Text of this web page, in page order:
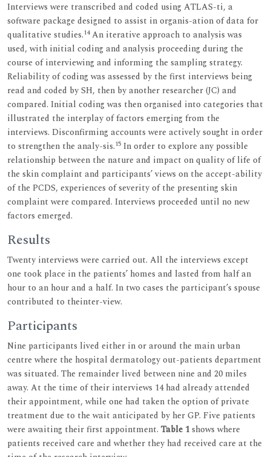
Interviews were transcribed and coded using ATLAS-ti, a
software package designed to assist in organis-ation of data for
qualitative studies.14An iterative approach to analysis was
used, with initial coding and analysis proceeding during the
course of interviewing and informing the sampling strategy.
Reliability of coding was assessed by the first interviews being
read and coded by SH, then by another researcher (JC) and
compared. Initial coding was then organised into categories that
illustrated the interplay of factors emerging from the
interviews. Disconfirming accounts were actively sought in order
to strengthen the analy-sis.15 In order to explore any possible
relationship between the nature and impact on quality of life of
the skin complaint and participants’ views on the accept-ability
of the PCDS, experiences of severity of the presenting skin
complaint were compared. Interviews proceeded until no new
factors emerged.
Results
Twenty interviews were carried out. All the interviews except
one took place in the patients’ homes and lasted from half an
hour to an hour and a half. In two cases the participant’s spouse
contributed to theinter-view.
Participants
Nine participants lived either in or around the main urban
centre where the hospital dermatology out-patients department
was situated. The remainder lived between nine and 20 miles
away. At the time of their interviews 14 had already attended
their appointment, while one had taken the option of private
treatment due to the wait anticipated by her GP. Five patients
were awaiting their first appointment. Table 1shows where
patients received care and whether they had received care at the